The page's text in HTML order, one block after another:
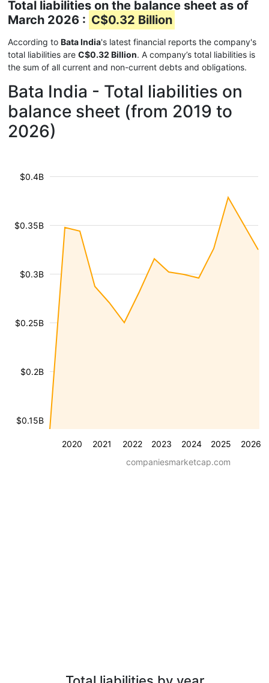
Total liabilities on the balance sheet as of
March 2026 : C$0.32 Billion
According to Bata India's latest financial reports the company's
total liabilities are C$0.32 Billion. A company’s total liabilities is
the sum of all current and non-current debts and obligations.
Bata India - Total liabilities on
balance sheet (from 2019 to
2026)
2020 2021 2022 2023 2024 2025 2026
$0.15B
$0.2B
$0.25B
$0.3B
$0.35B
$0.4B
companiesmarketcap.com